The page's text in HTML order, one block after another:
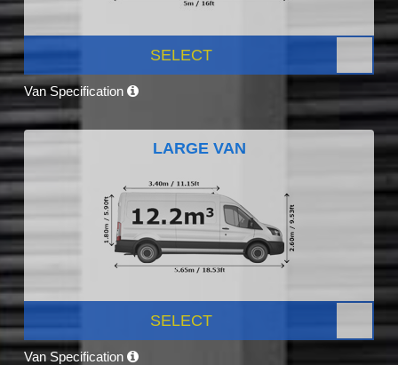
SELECT
Van Specification
LARGE VAN
SELECT
Van Specification